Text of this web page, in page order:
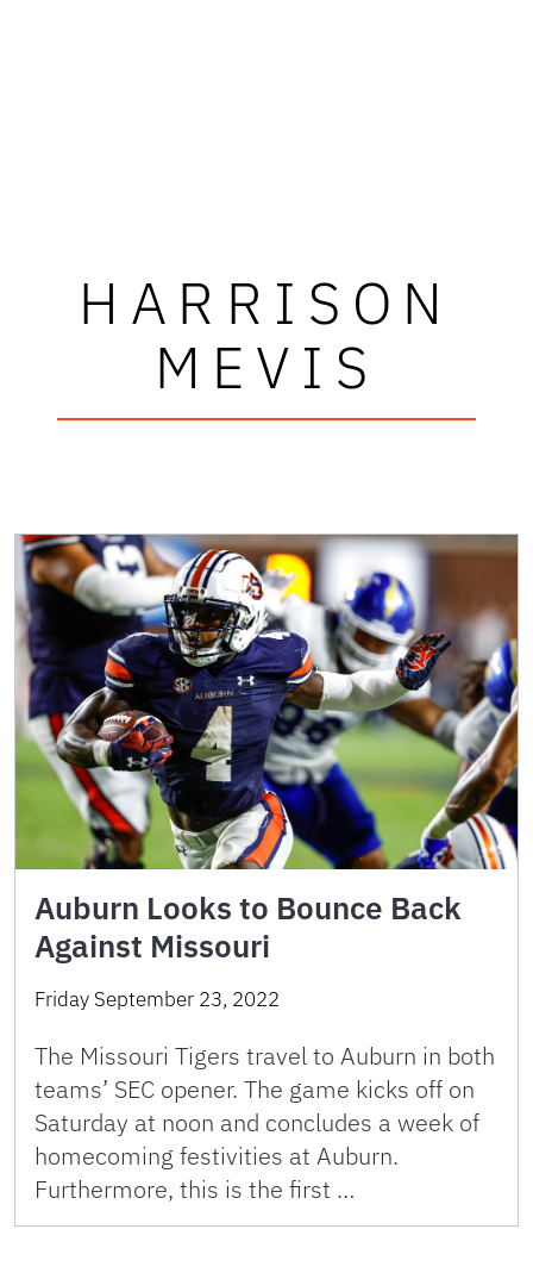
HARRISON
MEVIS
Auburn Looks to Bounce Back
Against Missouri
Friday September 23, 2022
The Missouri Tigers travel to Auburn in both
teams’ SEC opener. The game kicks off on
Saturday at noon and concludes a week of
homecoming festivities at Auburn.
Furthermore, this is the first …